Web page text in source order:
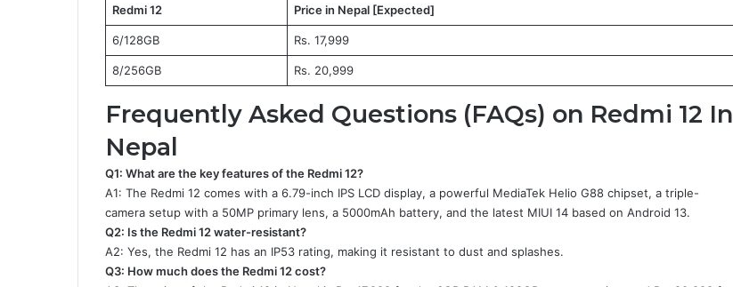
Redmi 12
Price in Nepal [Expected]
6/128GB Rs. 17,999
8/256GB Rs. 20,999
Frequently Asked Questions (FAQs) on Redmi 12 In
Nepal
Q1: What are the key features of the Redmi 12?
A1: The Redmi 12 comes with a 6.79-inch IPS LCD display, a powerful MediaTek Helio G88 chipset, a triple-
camera setup with a 50MP primary lens, a 5000mAh battery, and the latest MIUI 14 based on Android 13.
Q2: Is the Redmi 12 water-resistant?
A2: Yes, the Redmi 12 has an IP53 rating, making it resistant to dust and splashes.
Q3: How much does the Redmi 12 cost?